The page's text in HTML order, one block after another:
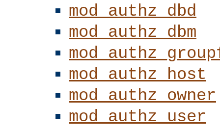
mod_authz_dbd
mod_authz_dbm
mod_authz_host
mod_authz_owner
mod_authz_user